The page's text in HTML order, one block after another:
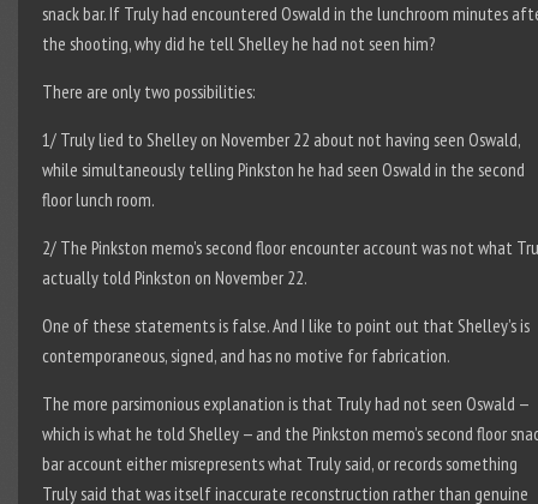
snack bar. If Truly had encountered Oswald in the lunchroom minutes
the shooting, why did he tell Shelley he had not seen him?
There are only two possibilities:
1/ Truly lied to Shelley on November 22 about not having seen Oswald,
while simultaneously telling Pinkston he had seen Oswald in the second
floor lunch room.
2/ The Pinkston memo’s second floor encounter account was not what
actually told Pinkston on November 22.
One of these statements is false. And I like to point out that Shelley’s is
contemporaneous, signed, and has no motive for fabrication.
The more parsimonious explanation is that Truly had not seen Oswald —
which is what he told Shelley — and the Pinkston memo’s second floor
bar account either misrepresents what Truly said, or records something
Truly said that was itself inaccurate reconstruction rather than genuine